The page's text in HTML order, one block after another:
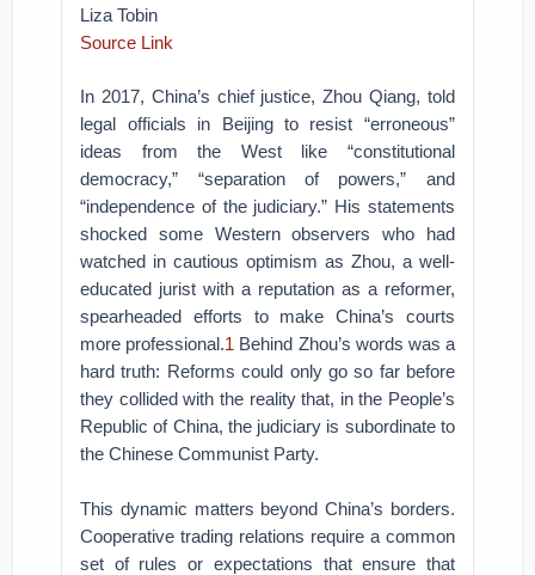
Liza Tobin
Source Link
In 2017, China’s chief justice, Zhou Qiang, told
legal officials in Beijing to resist “erroneous”
ideas from the West like “constitutional
democracy,” “separation of powers,” and
“independence of the judiciary.” His statements
shocked some Western observers who had
watched in cautious optimism as Zhou, a well-
educated jurist with a reputation as a reformer,
spearheaded efforts to make China’s courts
more professional.1 Behind Zhou’s words was a
hard truth: Reforms could only go so far before
they collided with the reality that, in the People’s
Republic of China, the judiciary is subordinate to
the Chinese Communist Party.
This dynamic matters beyond China’s borders.
Cooperative trading relations require a common
set of rules or expectations that ensure that